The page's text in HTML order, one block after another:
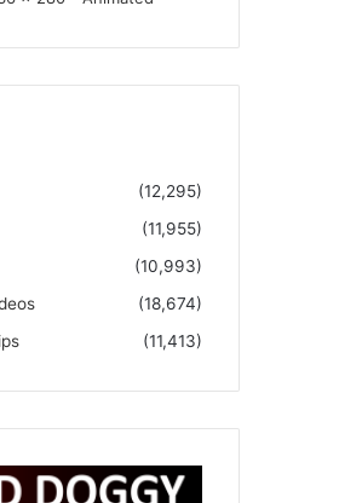
(12,295)
(11,955)
(10,993)
(18,674)
(11,413)